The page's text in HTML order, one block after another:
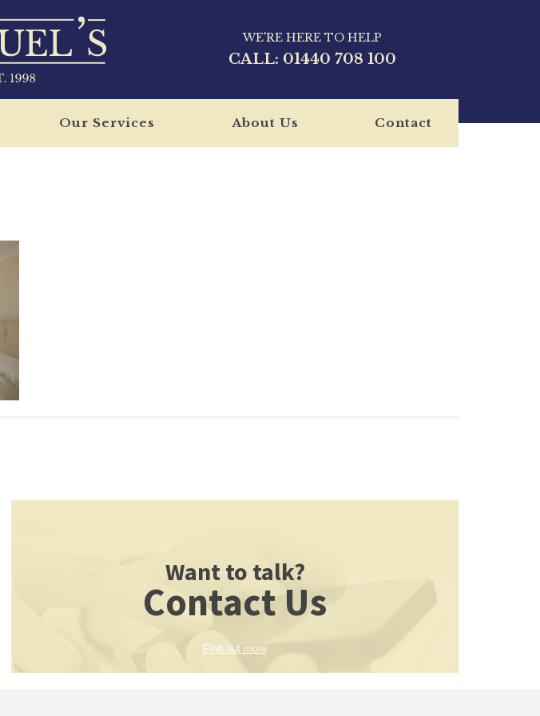
WE'RE HERE TO HELP
CALL: 01440 708 100
Our Services About Us Contact
Want to talk?
Contact Us
Find out more